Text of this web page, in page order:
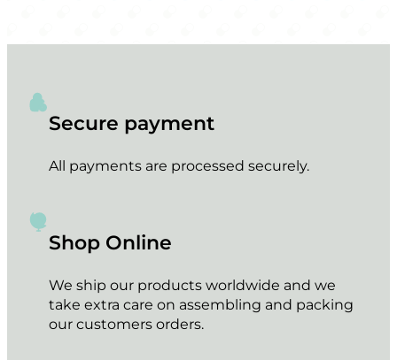
Secure payment
All payments are processed securely.
Shop Online
We ship our products worldwide and we
take extra care on assembling and packing
our customers orders.